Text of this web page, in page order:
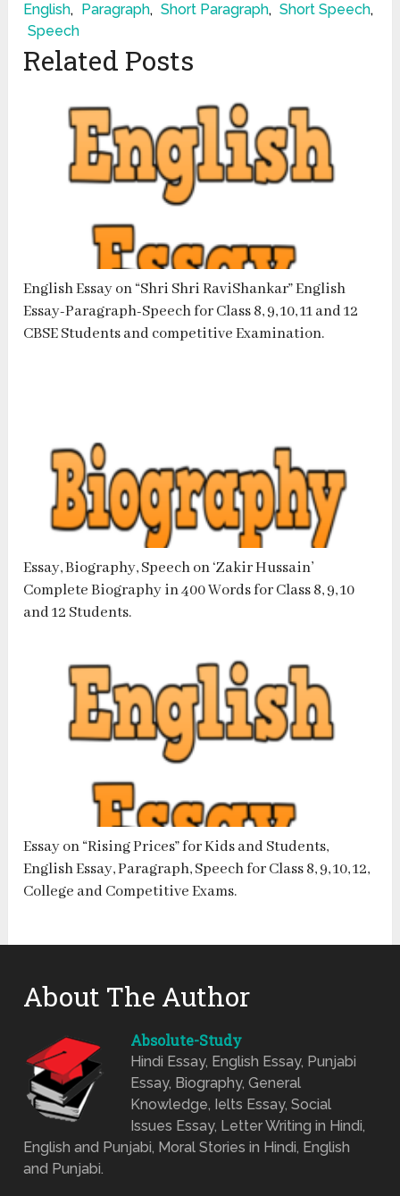
English, Paragraph, Short Paragraph, Short Speech,
Speech
Related Posts
English Essay on “Shri Shri RaviShankar” English
Essay-Paragraph-Speech for Class 8, 9, 10, 11 and 12
CBSE Students and competitive Examination.
Essay, Biography, Speech on ‘Zakir Hussain’
Complete Biography in 400 Words for Class 8, 9, 10
and 12 Students.
Essay on “Rising Prices” for Kids and Students,
English Essay, Paragraph, Speech for Class 8, 9, 10, 12,
College and Competitive Exams.
About The Author
Absolute-Study
Hindi Essay, English Essay, Punjabi
Essay, Biography, General
Knowledge, Ielts Essay, Social
Issues Essay, Letter Writing in Hindi,
English and Punjabi, Moral Stories in Hindi, English
and Punjabi.